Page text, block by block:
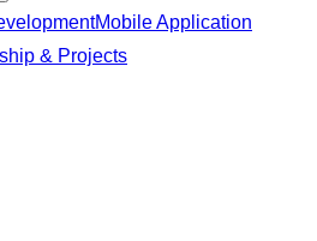
Mobile Application
& Projects